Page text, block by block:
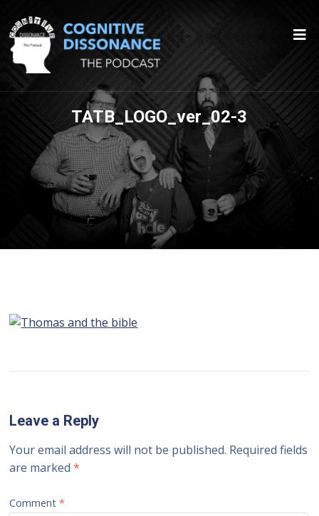
TATB_LOGO_ver_02-3
Leave a Reply
Your email address will not be published. Required fields
are marked*
Comment*